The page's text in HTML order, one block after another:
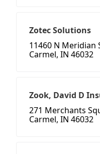
Zotec Solutions
11460 N Meridian
Carmel, IN 46032
Zook, David D
271 Merchants
Carmel, IN 46032